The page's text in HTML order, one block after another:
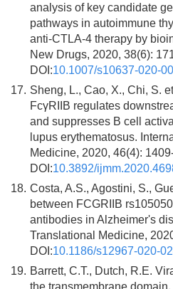
analysis of key candidate
pathways in autoimmune
anti-CTLA-4 therapy by
New Drugs, 2020, 38(6):
DOI:10.1007/s10637-020-
17. Sheng, L., Cao, X., Chi, S.
FcγRIIB regulates
and suppresses B cell
lupus erythematosus.
Medicine, 2020, 46(4):
DOI:10.3892/
18. Costa, A.S., Agostini, S.,
between FCGRIIB
antibodies in Alzheimer's
Translational Medicine,
DOI:10.1186/s12967-020-
19. Barrett, C.T., Dutch, R.E.
the transmembrane